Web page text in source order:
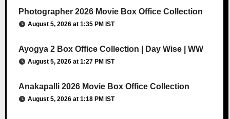
Photographer 2026 Movie Box Office Collection
August 5, 2026 at 1:35 PM IST
Ayogya 2 Box Office Collection | Day Wise | WW
August 5, 2026 at 1:27 PM IST
Anakapalli 2026 Movie Box Office Collection
August 5, 2026 at 1:18 PM IST